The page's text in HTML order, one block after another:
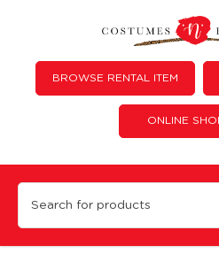
Inflatable Halloween Pumpkin
BROWSE RENTAL ITEM
ONLINE